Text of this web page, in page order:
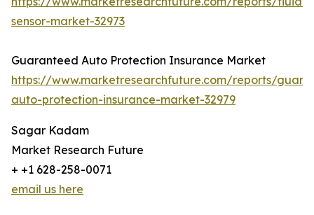
sensor-market-32973
Guaranteed Auto Protection Insurance Market
https://www.marketresearchfuture.com/reports/
auto-protection-insurance-market-32979
Sagar Kadam
Market Research Future
+ +1 628-258-0071
email us here